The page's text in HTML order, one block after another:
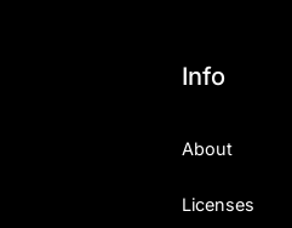
Info
About
Licenses